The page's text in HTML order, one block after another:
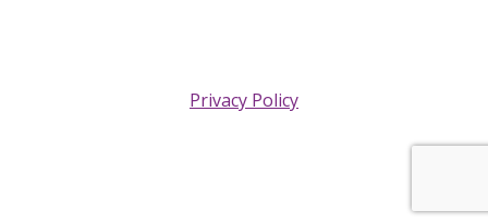
Privacy Policy